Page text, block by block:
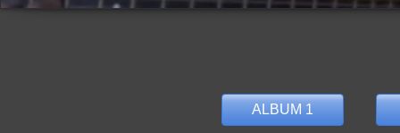
ALBUM 1